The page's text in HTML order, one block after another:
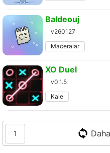
Baldeouj
v260127
Maceralar
XO Duel
v0.1.5
Kale
1